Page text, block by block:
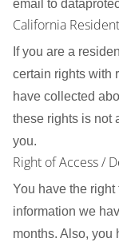
email to
California
If you are a
certain rights with
have collected
these rights is not
you.
Right of Access /
You have the right
information we
months. Also, you